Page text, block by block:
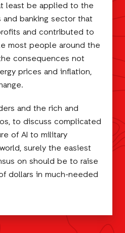
least be applied to the
banking sector that
and contributed to
most people around the
consequences not
prices and inflation,
and the rich and
to discuss complicated
of AI to military
surely the easiest
on should be to raise
dollars in much-needed